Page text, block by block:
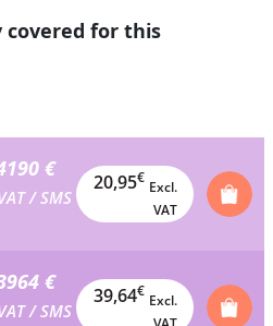
for this
€
/ SMS
20,95€
Excl.
VAT
€
/ SMS
39,64€
Excl.